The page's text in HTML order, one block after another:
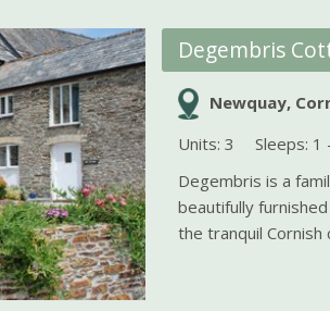
Degembris
Newquay,
Units: 3
Sleeps: 1
Degembris is a
beautifully
the tranquil Cornish